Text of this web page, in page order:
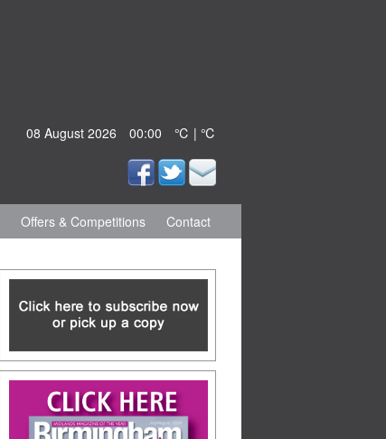
08 August 2026 00:00 ℃ | ℃
Offers & Competitions Contact